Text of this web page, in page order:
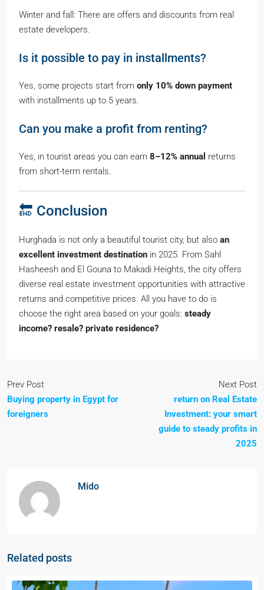
Winter and fall: There are offers and discounts from real
estate developers.
Is it possible to pay in installments?
Yes, some projects start from only 10% down payment
with installments up to 5 years.
Can you make a profit from renting?
Yes, in tourist areas you can earn 8–12% annual returns
from short-term rentals.
🔚 Conclusion
Hurghada is not only a beautiful tourist city, but also an
excellent investment destination in 2025. From Sahl
Hasheesh and El Gouna to Makadi Heights, the city offers
diverse real estate investment opportunities with attractive
returns and competitive prices. All you have to do is
choose the right area based on your goals: steady
income? resale? private residence?
Prev Post
Buying property in Egypt for
foreigners
Next Post
return on Real Estate
Investment: your smart
guide to steady profits in
2025
Mido
Related posts